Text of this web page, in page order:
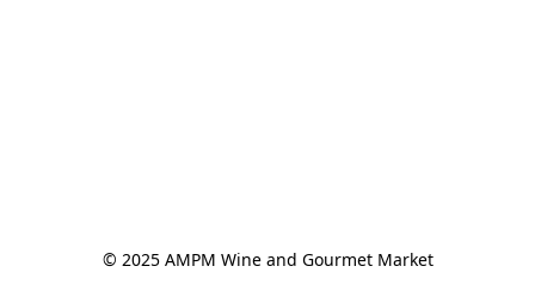
© 2025 AMPM Wine and Gourmet Market